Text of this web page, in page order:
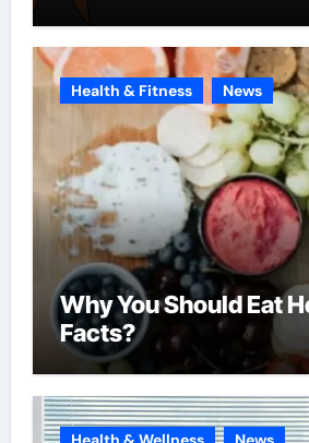
Health & Fitness News
Why You Should Eat
Facts?